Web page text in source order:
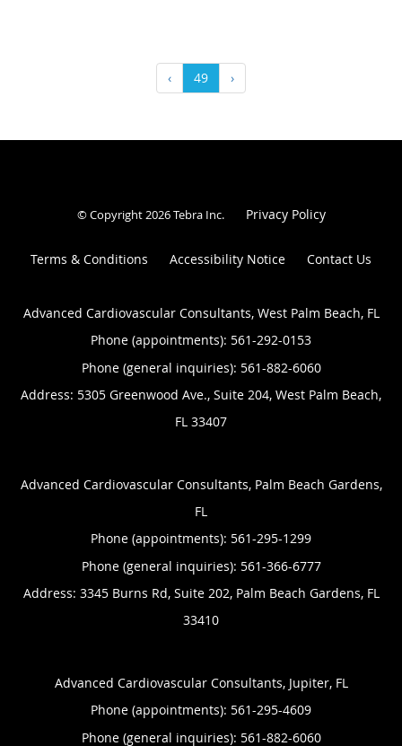
‹ 49 ›
© Copyright 2026Tebra Inc. Privacy Policy
Terms & Conditions Accessibility Notice Contact Us
Advanced Cardiovascular Consultants, West Palm Beach, FL
Phone (appointments): 561-292-0153
Phone (general inquiries): 561-882-6060
Address: 5305 Greenwood Ave., Suite 204, West Palm Beach,
FL 33407
Advanced Cardiovascular Consultants, Palm Beach Gardens,
FL
Phone (appointments): 561-295-1299
Phone (general inquiries): 561-366-6777
Address: 3345 Burns Rd, Suite 202, Palm Beach Gardens, FL
33410
Advanced Cardiovascular Consultants, Jupiter, FL
Phone (appointments): 561-295-4609
Phone (general inquiries): 561-882-6060